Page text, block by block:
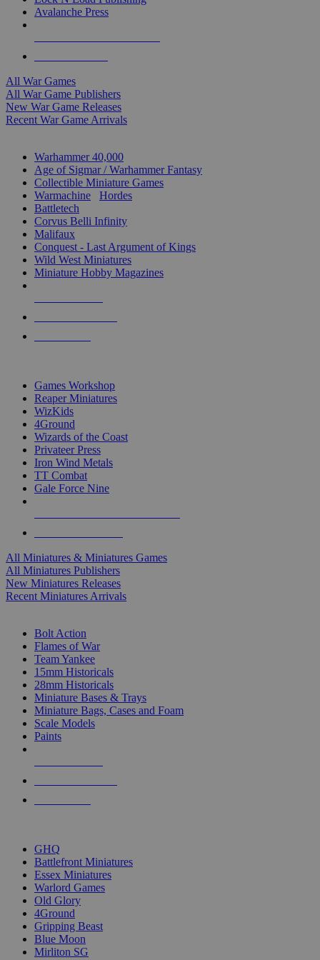
Avalanche Press
All War Games
All War Game Publishers
New War Game Releases
Recent War Game Arrivals
Warhammer 40,000
Age of Sigmar / Warhammer Fantasy
Collectible Miniature Games
Warmachine
Hordes
Battletech
Corvus Belli Infinity
Malifaux
Conquest - Last Argument of Kings
Wild West Miniatures
Miniature Hobby Magazines
Games Workshop
Reaper Miniatures
WizKids
4Ground
Wizards of the Coast
Privateer Press
Iron Wind Metals
TT Combat
Gale Force Nine
All Miniatures & Miniatures Games
All Miniatures Publishers
New Miniatures Releases
Recent Miniatures Arrivals
Bolt Action
Flames of War
Team Yankee
15mm Historicals
28mm Historicals
Miniature Bases & Trays
Miniature Bags, Cases and Foam
Scale Models
Paints
GHQ
Battlefront Miniatures
Essex Miniatures
Warlord Games
Old Glory
4Ground
Gripping Beast
Blue Moon
Mirliton SG